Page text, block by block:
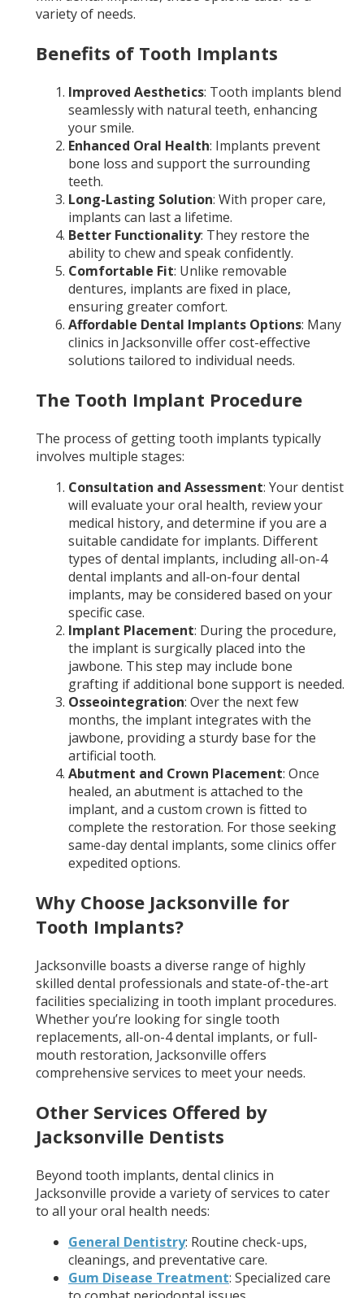
variety of needs.
Benefits of Tooth Implants
Improved Aesthetics: Tooth implants blend
seamlessly with natural teeth, enhancing
your smile.
Enhanced Oral Health: Implants prevent
bone loss and support the surrounding
teeth.
Long-Lasting Solution: With proper care,
implants can last a lifetime.
Better Functionality: They restore the
ability to chew and speak confidently.
Comfortable Fit: Unlike removable
dentures, implants are fixed in place,
ensuring greater comfort.
Affordable Dental Implants Options: Many
clinics in Jacksonville offer cost-effective
solutions tailored to individual needs.
The Tooth Implant Procedure
The process of getting tooth implants typically
involves multiple stages:
Consultation and Assessment: Your dentist
will evaluate your oral health, review your
medical history, and determine if you are a
suitable candidate for implants. Different
types of dental implants, including all-on-4
dental implants and all-on-four dental
implants, may be considered based on your
specific case.
Implant Placement: During the procedure,
the implant is surgically placed into the
jawbone. This step may include bone
grafting if additional bone support is needed.
Osseointegration: Over the next few
months, the implant integrates with the
jawbone, providing a sturdy base for the
artificial tooth.
Abutment and Crown Placement: Once
healed, an abutment is attached to the
implant, and a custom crown is fitted to
complete the restoration. For those seeking
same-day dental implants, some clinics offer
expedited options.
Why Choose Jacksonville for
Tooth Implants?
Jacksonville boasts a diverse range of highly
skilled dental professionals and state-of-the-art
facilities specializing in tooth implant procedures.
Whether you’re looking for single tooth
replacements, all-on-4 dental implants, or full-
mouth restoration, Jacksonville offers
comprehensive services to meet your needs.
Other Services Offered by
Jacksonville Dentists
Beyond tooth implants, dental clinics in
Jacksonville provide a variety of services to cater
to all your oral health needs:
General Dentistry: Routine check-ups,
cleanings, and preventative care.
Gum Disease Treatment: Specialized care